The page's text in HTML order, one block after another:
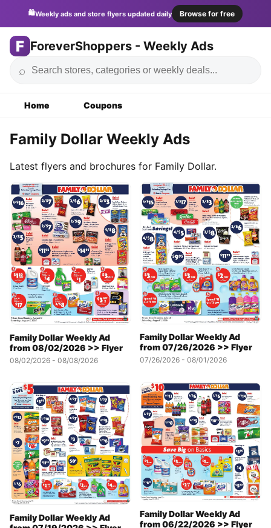
🛍️Weekly ads and store flyers updated daily Browse for free
F ForeverShoppers - Weekly Ads
⌕
Home Coupons
Family Dollar Weekly Ads
Latest flyers and brochures for Family Dollar.
Family Dollar Weekly Ad
from 08/02/2026 >> Flyer
08/02/2026 - 08/08/2026
Family Dollar Weekly Ad
from 07/26/2026 >> Flyer
07/26/2026 - 08/01/2026
Family Dollar Weekly Ad
Family Dollar Weekly Ad
from 06/22/2026 >> Flyer